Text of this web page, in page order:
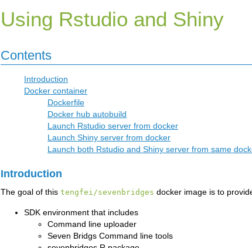
Using Rstudio and Shiny
Contents
Introduction
Docker container
Dockerfile
Docker hub autobuild
Launch Rstudio server from docker
Launch Shiny server from docker
Launch both Rstudio and Shiny server from same
Introduction
The goal of this tengfei/sevenbridges docker image is to
SDK environment that includes
Command line uploader
Seven Bridgs Command line tools